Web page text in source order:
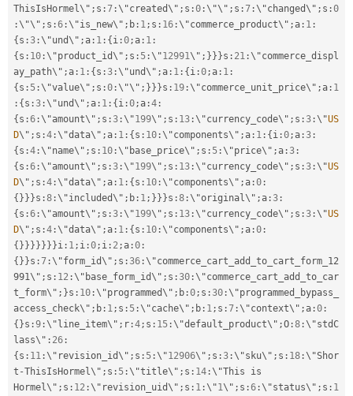
ThisIsHormel\" ; s :7 :\"created\" ; s :0 :\"\" ; s :7 :\"changed\" ; s :0
:\"\" ; s :6 :\"is_new\" ; b : 1; s : 16 :\"commerce_product\" ; a : 1 :
{ s :3 :\"und\" ; a : 1 : { i :0; a : 1 :
{ s : 10 :\"product_id\" ; s : 5 :\"12991\" ; } } }s : 21 :\"commerce_displ
ay_path\" ; a : 1 : { s :3 :\"und\" ; a : 1 : { i :0; a : 1 :
{ s : 5 :\"value\" ; s :0 :\"\" ; } } }s : 19 :\"commerce_unit_price\" ; a : 1
: { s :3 :\"und\" ; a : 1 : { i :0; a :4 :
{ s :6 :\"amount\" ; s :3 :\"199\" ; s : 13 :\"currency_code\" ; s :3 :\"US
D\" ; s :4 :\"data\" ; a : 1 : { s : 10 :\"components\" ; a : 1 : { i :0; a :3 :
{ s :4 :\"name\" ; s : 10 :\"base_price\" ; s : 5 :\"price\" ; a :3 :
{ s :6 :\"amount\" ; s :3 :\"199\" ; s : 13 :\"currency_code\" ; s :3 :\"US
D\" ; s :4 :\"data\" ; a : 1 : { s : 10 :\"components\" ; a :0 :
{ } } }s :8 :\"included\" ; b : 1; } } }s :8 :\"original\" ; a :3 :
{ s :6 :\"amount\" ; s :3 :\"199\" ; s : 13 :\"currency_code\" ; s :3 :\"US
D\" ; s :4 :\"data\" ; a : 1 : { s : 10 :\"components\" ; a :0 :
{ } } } } } } }i : 1; i :0; i : 2; a :0 :
{ } }s :7 :\"form_id\" ; s :36 :\"commerce_cart_add_to_cart_form_12
991\" ; s : 12 :\"base_form_id\" ; s :30 :\"commerce_cart_add_to_car
t_form\" ; }s : 10 :\"programmed\" ; b :0; s :30 :\"programmed_bypass_
access_check\" ; b : 1; s : 5 :\"cache\" ; b : 1; s :7 :\"context\" ; a :0 :
{ }s :9 :\"line_item\" ; r :4; s : 15 :\"default_product\" ;O :8 :\"stdC
lass\" : 26 :
{ s : 11 :\"revision_id\" ; s : 5 :\"12906\" ; s :3 :\"sku\" ; s : 18 :\"Shor
t -ThisIsHormel\" ; s : 5 :\"title\" ; s : 14 :\"This is
Hormel\" ; s : 12 :\"revision_uid\" ; s : 1 :\"1\" ; s :6 :\"status\" ; s : 1